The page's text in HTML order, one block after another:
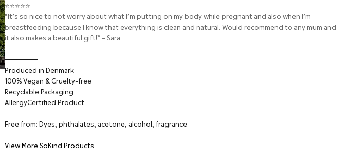
⭐⭐⭐⭐⭐
“It’s so nice to not worry about what I’m putting on my body while pregnant and also when I’m
breastfeeding because I know that everything is clean and natural. Would recommend to any mum and
it also makes a beautiful gift!” – Sara
━━━━━━━━
Produced in Denmark
100% Vegan & Cruelty-free
Recyclable Packaging
AllergyCertified Product
Free from: Dyes, phthalates, acetone, alcohol, fragrance
View More SoKind Products